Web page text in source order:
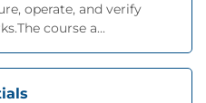
operate, and verify
course a...